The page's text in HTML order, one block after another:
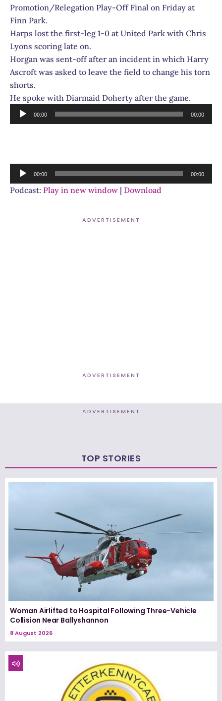
Promotion/Relegation Play-Off Final on Friday at
Finn Park.
Harps lost the first-leg 1-0 at United Park with Chris
Lyons scoring late on.
Horgan was sent-off after an incident in which Harry
Ascroft was asked to leave the field to change his torn
shorts.
He spoke with Diarmaid Doherty after the game.
Audio
Player
00:00 00:00
Audio
Player
00:00 00:00
Podcast: Play in new window | Download
ADVERTISEMENT
ADVERTISEMENT
ADVERTISEMENT
TOP STORIES
Woman Airlifted to Hospital Following Three-Vehicle
Collision Near Ballyshannon
8 August 2026